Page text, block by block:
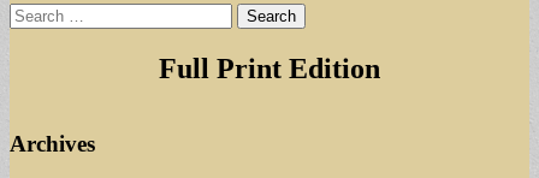
Search
for:
Full Print Edition
Archives